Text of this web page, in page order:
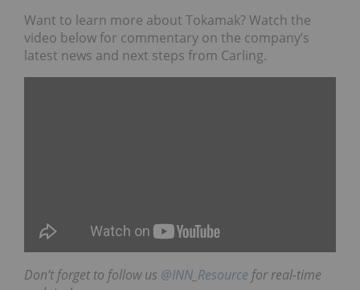
Want to learn more about Tokamak? Watch the
video below for commentary on the company’s
latest news and next steps from Carling.
Don’t forget to follow us @INN_Resource for real-time